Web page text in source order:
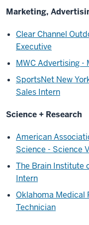
Marketing,
Clear Channel
Executive
MWC Advertising -
SportsNet New
Sales Intern
Science + Research
American
Science - Science
The Brain Institute
Intern
Oklahoma Medical
Technician